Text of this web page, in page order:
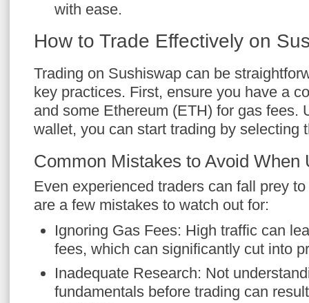
with ease.
How to Trade Effectively on
Trading on Sushiswap can be
key practices. First, ensure you have a
and some Ethereum (ETH) for gas fees.
wallet, you can start trading by selecting
Common Mistakes to Avoid When
Even experienced traders can fall prey
are a few mistakes to watch out for:
Ignoring Gas Fees: High traffic can
fees, which can significantly cut into
Inadequate Research: Not
fundamentals before trading can